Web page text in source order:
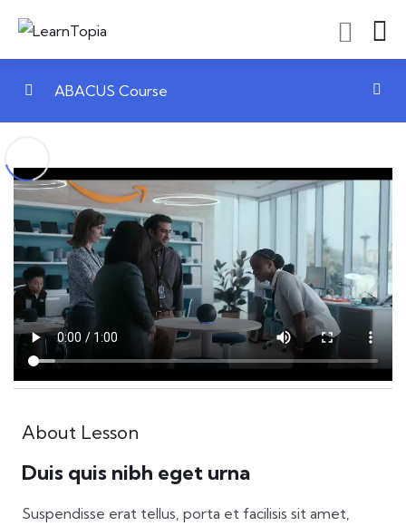
ABACUS Course
About Lesson
Duis quis nibh eget urna
Suspendisse erat tellus, porta et facilisis sit amet,